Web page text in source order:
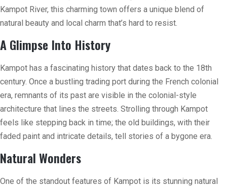
Kampot River, this charming town offers a unique blend of
natural beauty and local charm that’s hard to resist.
A Glimpse Into History
Kampot has a fascinating history that dates back to the 18th
century. Once a bustling trading port during the French colonial
era, remnants of its past are visible in the colonial-style
architecture that lines the streets. Strolling through Kampot
feels like stepping back in time; the old buildings, with their
faded paint and intricate details, tell stories of a bygone era.
Natural Wonders
One of the standout features of Kampot is its stunning natural